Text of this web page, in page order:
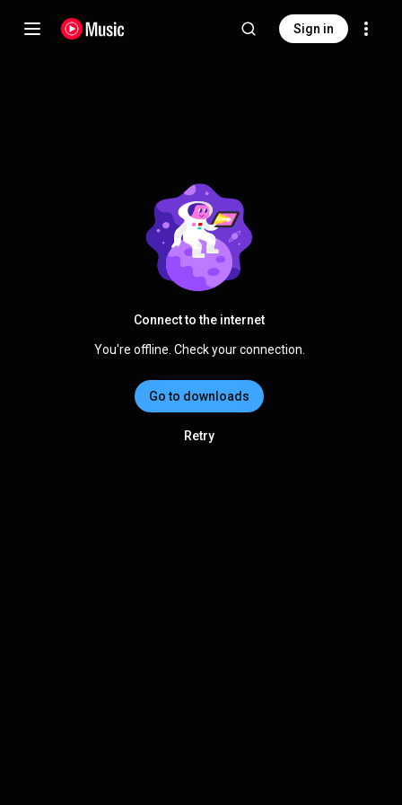
Sign in
Connect to the internet
You're offline. Check your connection.
Go to downloads
Retry